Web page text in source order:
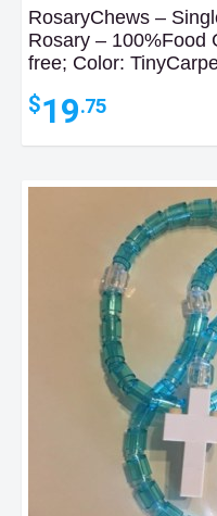
RosaryChews –
Rosary – 100%Food
free; Color:
$19.75